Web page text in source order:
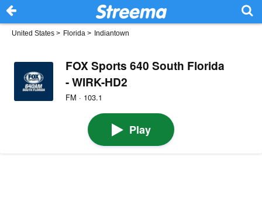
United States > Florida > Indiantown
FOX Sports 640 South Florida
- WIRK-HD2
FM · 103.1
Play